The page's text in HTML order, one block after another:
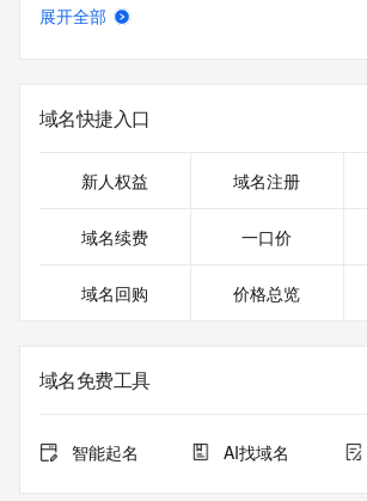
   URL of the ICANN Whois Inaccuracy Complaint Form:
For more information on Whois status
date the
registrar's sponsorship of the domain
currently set to expire. This date does not
sponsoring
registrar.  Users may consult the
view the registrar's reported date of
registration.
展开全部
域名快捷入口
新人权益 域名注册
域名续费 一口价
域名回购 价格总览
域名免费工具
智能起名 AI找域名